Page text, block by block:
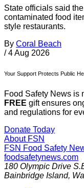
State officials said
contaminated food
style restaurants.
By Coral Beach
/ 4 Aug 2026
Your Support Protects Public
Food Safety News is
FREE gift ensures
and regulations for
Donate Today
About FSN
FSN Food Safety
foodsafetynews.com
180 Olympic Drive
Bainbridge Island,